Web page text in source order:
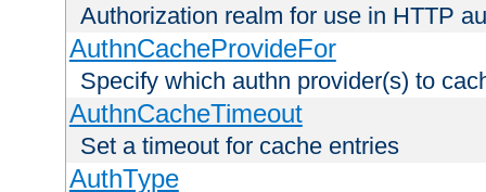
Authorization realm for use in HTTP
AuthnCacheProvideFor
Specify which authn provider(s) to
AuthnCacheTimeout
Set a timeout for cache entries
AuthType